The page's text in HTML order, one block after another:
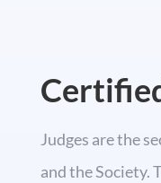
Judges are the
and the Society.